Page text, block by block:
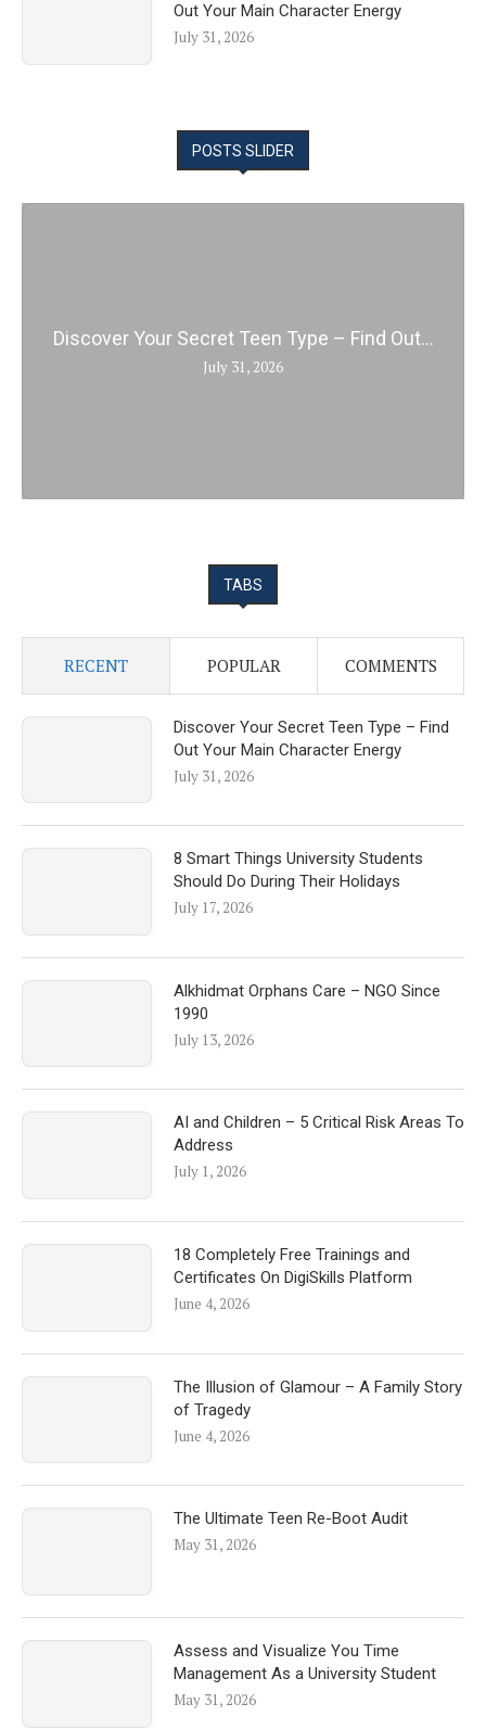
Out Your Main Character Energy
July 31, 2026
POSTS SLIDER
Discover Your Secret Teen Type – Find Out...
July 31, 2026
TABS
RECENT POPULAR COMMENTS
Discover Your Secret Teen Type – Find
Out Your Main Character Energy
July 31, 2026
8 Smart Things University Students
Should Do During Their Holidays
July 17, 2026
Alkhidmat Orphans Care – NGO Since
1990
July 13, 2026
AI and Children – 5 Critical Risk Areas To
Address
July 1, 2026
18 Completely Free Trainings and
Certificates On DigiSkills Platform
June 4, 2026
The Illusion of Glamour – A Family Story
of Tragedy
June 4, 2026
The Ultimate Teen Re-Boot Audit
May 31, 2026
Assess and Visualize You Time
Management As a University Student
May 31, 2026